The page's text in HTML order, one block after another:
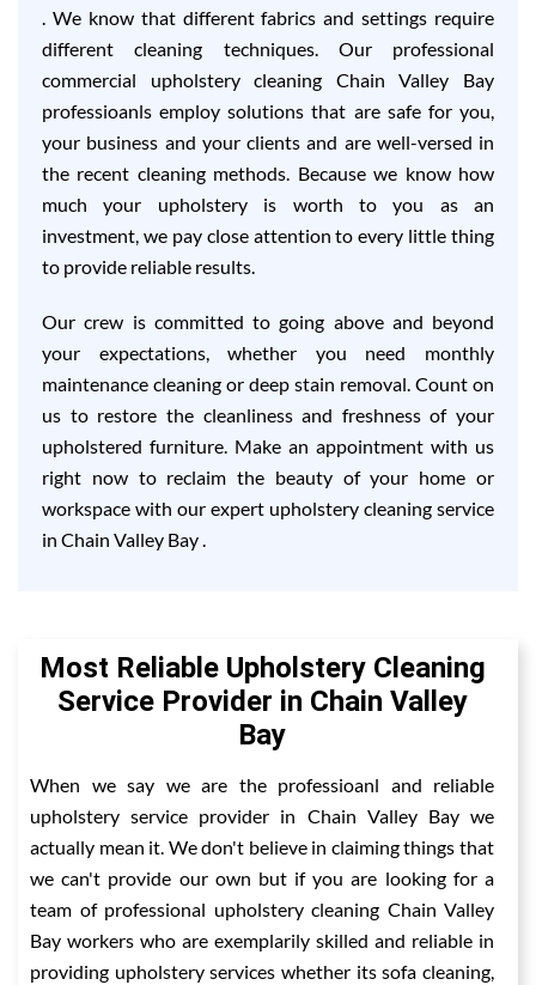
. We know that different fabrics and settings require
different cleaning techniques. Our professional
commercial upholstery cleaning Chain Valley Bay
professioanls employ solutions that are safe for you,
your business and your clients and are well-versed in
the recent cleaning methods. Because we know how
much your upholstery is worth to you as an
investment, we pay close attention to every little thing
to provide reliable results.
Our crew is committed to going above and beyond
your expectations, whether you need monthly
maintenance cleaning or deep stain removal. Count on
us to restore the cleanliness and freshness of your
upholstered furniture. Make an appointment with us
right now to reclaim the beauty of your home or
workspace with our expert upholstery cleaning service
in Chain Valley Bay .
Most Reliable Upholstery Cleaning
Service Provider in Chain Valley
Bay
When we say we are the professioanl and reliable
upholstery service provider in Chain Valley Bay we
actually mean it. We don't believe in claiming things that
we can't provide our own but if you are looking for a
team of professional upholstery cleaning Chain Valley
Bay workers who are exemplarily skilled and reliable in
providing upholstery services whether its sofa cleaning,